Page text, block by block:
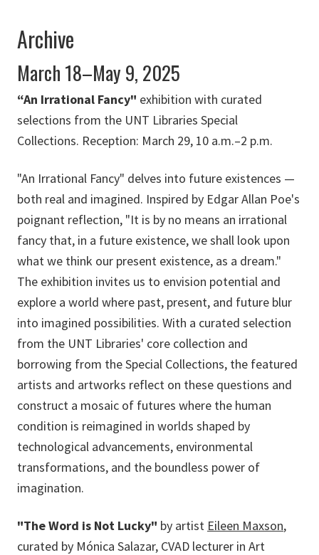
Archive
March 18–May 9, 2025
“An Irrational Fancy" exhibition with curated
selections from the UNT Libraries Special
Collections. Reception: March 29, 10 a.m.–2 p.m.
"An Irrational Fancy" delves into future existences —
both real and imagined. Inspired by Edgar Allan Poe's
poignant reflection, "It is by no means an irrational
fancy that, in a future existence, we shall look upon
what we think our present existence, as a dream."
The exhibition invites us to envision potential and
explore a world where past, present, and future blur
into imagined possibilities. With a curated selection
from the UNT Libraries' core collection and
borrowing from the Special Collections, the featured
artists and artworks reflect on these questions and
construct a mosaic of futures where the human
condition is reimagined in worlds shaped by
technological advancements, environmental
transformations, and the boundless power of
imagination.
"The Word is Not Lucky" by artist Eileen Maxson,
curated by Mónica Salazar, CVAD lecturer in Art